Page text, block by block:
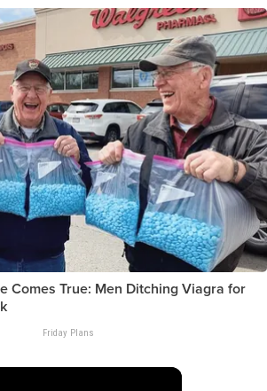
Comes True: Men Ditching Viagra for
Friday Plans